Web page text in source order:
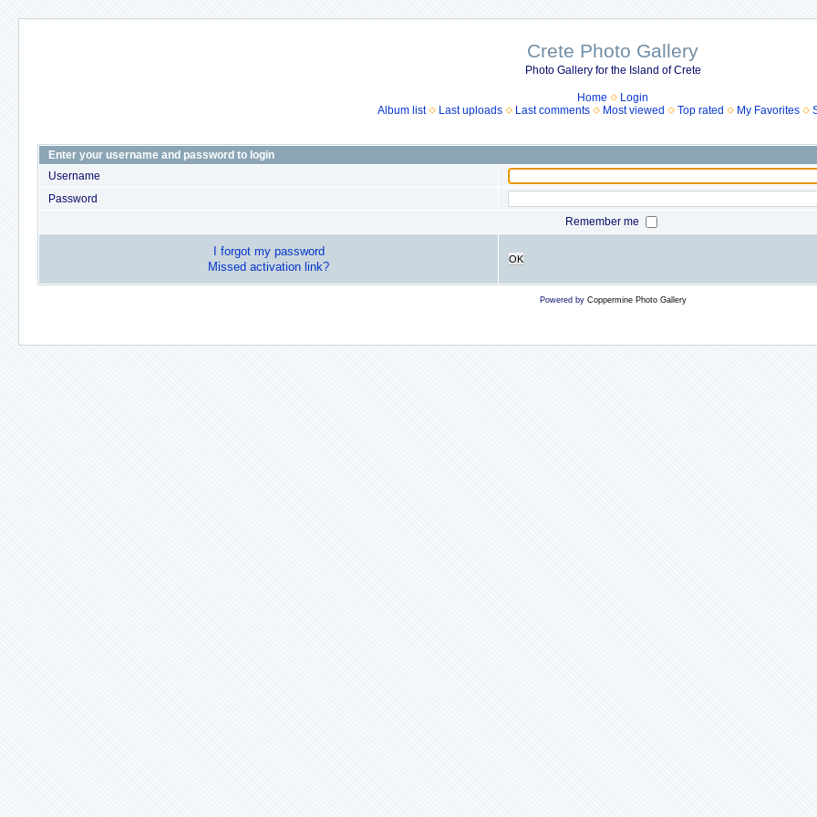
Crete Photo Gallery
Photo Gallery for the Island of Crete
Home
Login
Album list
Last uploads Last comments Most viewed Top rated My Favorites
Enter your username and password to login
Username
Password
Remember me
I forgot my password
Missed activation link?
OK
Powered by Coppermine Photo Gallery